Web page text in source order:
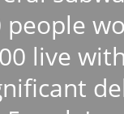
people
live